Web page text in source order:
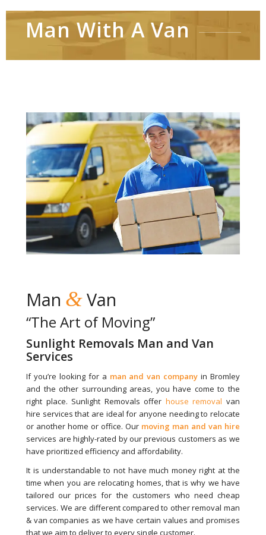
Man With A Van
Man &Van
“The Art of Moving”
Sunlight Removals Man and Van
Services
If you’re looking for a man and van company in Bromley
and the other surrounding areas, you have come to the
right place. Sunlight Removals offer house removal van
hire services that are ideal for anyone needing to relocate
or another home or office. Our moving man and van hire
services are highly-rated by our previous customers as we
have prioritized efficiency and affordability.
It is understandable to not have much money right at the
time when you are relocating homes, that is why we have
tailored our prices for the customers who need cheap
services. We are different compared to other removal man
& van companies as we have certain values and promises
that we aim to deliver to every single customer.